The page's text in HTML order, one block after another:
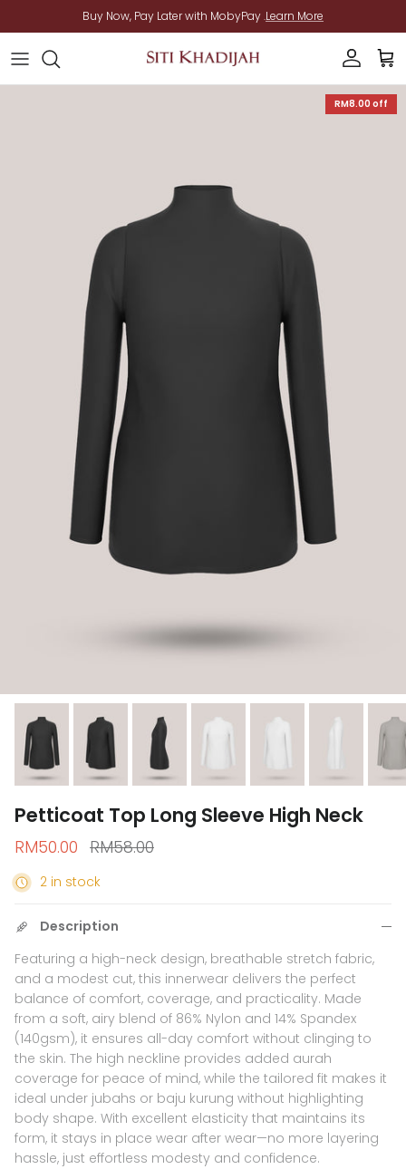
Skip to contentBuy Now, Pay Later with MobyPay .Learn More
Account Cart
RM8.00 off
Petticoat Top Long Sleeve High Neck
Sale price
RM50.00 Regular price
RM58.00
2 in stock
Description
Featuring a high-neck design, breathable stretch fabric,
and a modest cut, this innerwear delivers the perfect
balance of comfort, coverage, and practicality. Made
from a soft, airy blend of 86% Nylon and 14% Spandex
(140gsm), it ensures all-day comfort without clinging to
the skin. The high neckline provides added aurah
coverage for peace of mind, while the tailored fit makes it
ideal under jubahs or baju kurung without highlighting
body shape. With excellent elasticity that maintains its
form, it stays in place wear after wear—no more layering
hassle, just effortless modesty and confidence.